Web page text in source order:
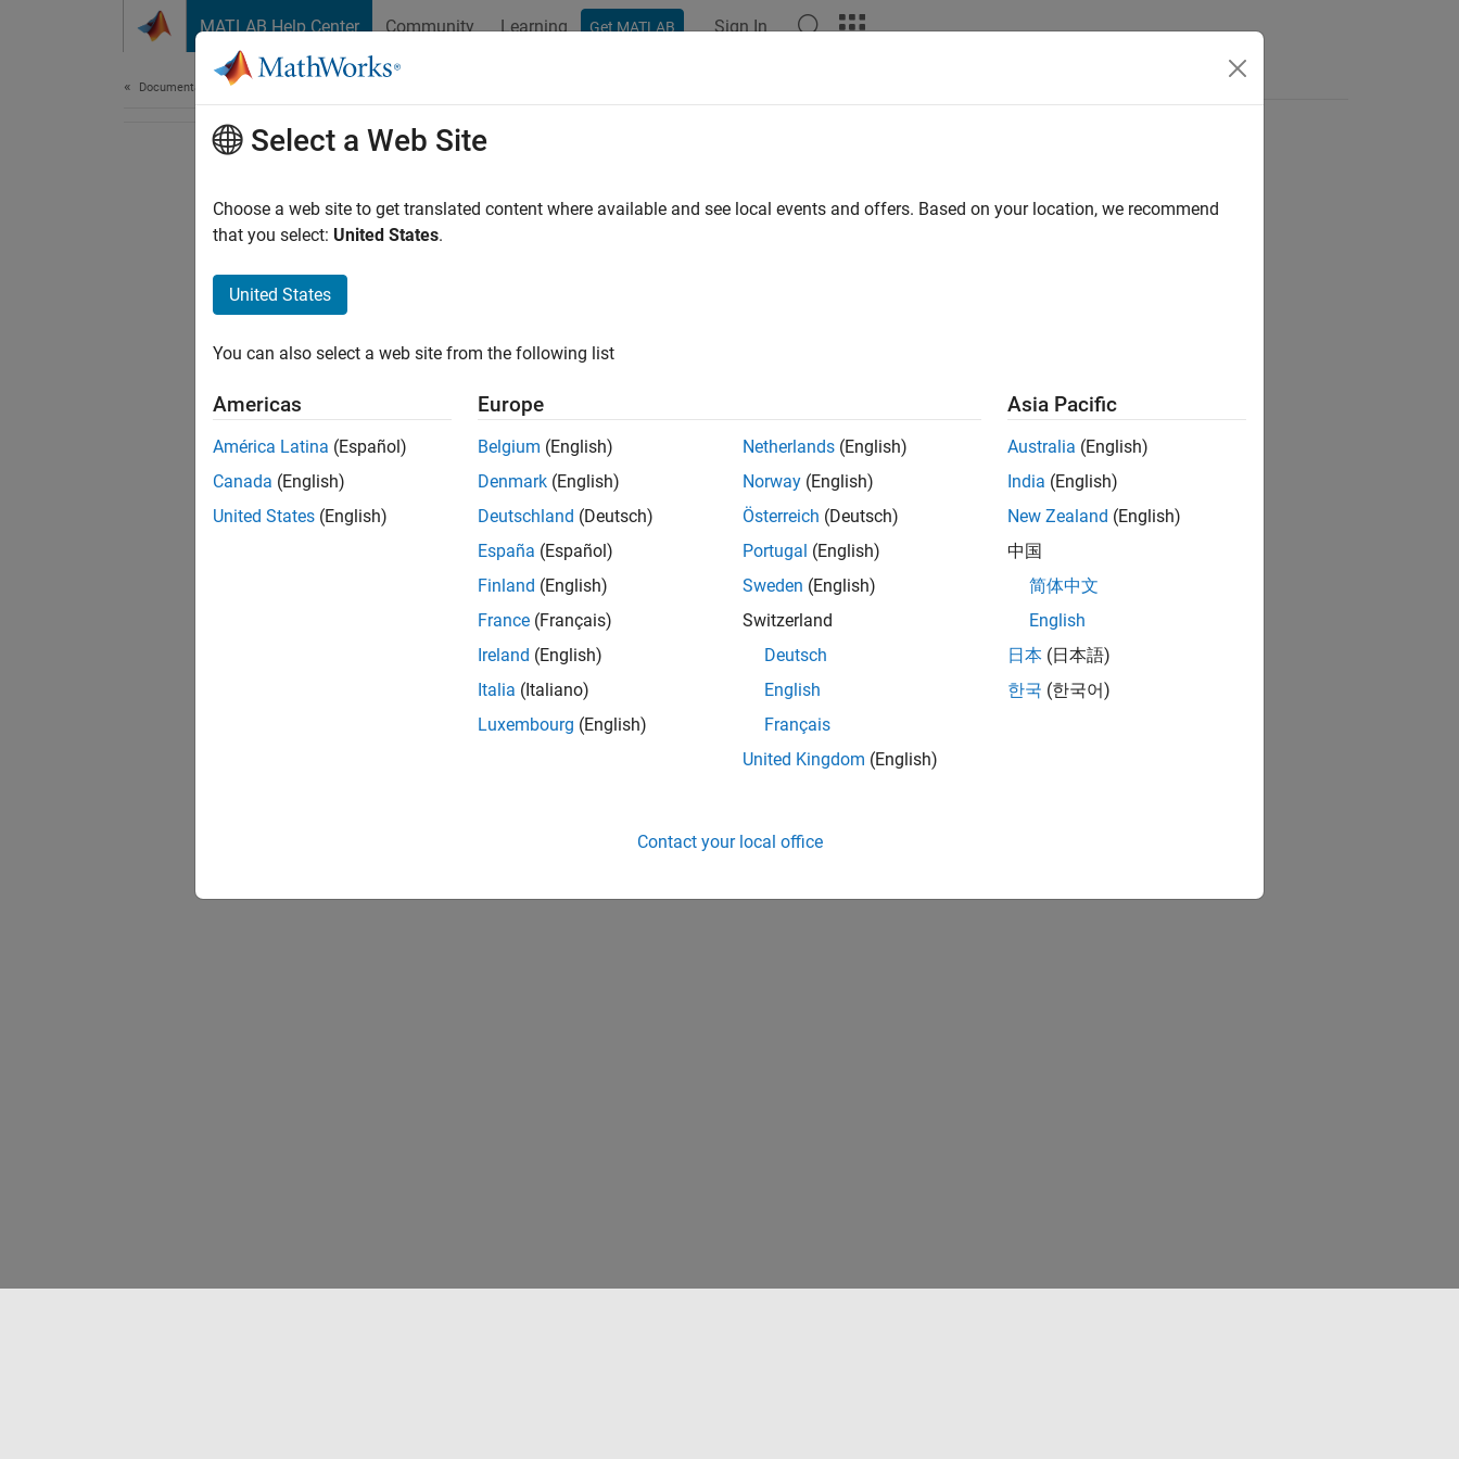
MATLAB Help Center Community Learning Get MATLAB Sign In
Documentation Home
Select a Web Site
Choose a web site to get translated content where available and see local events and offers. Based on your location, we recommend
that you select: United States.
United States
You can also select a web site from the following list
Americas
América Latina (Español)
Canada (English)
United States (English)
Europe
Belgium (English)
Denmark (English)
Deutschland (Deutsch)
España (Español)
Finland (English)
France (Français)
Ireland (English)
Italia (Italiano)
Luxembourg (English)
Netherlands (English)
Norway (English)
Österreich (Deutsch)
Portugal (English)
Sweden (English)
Switzerland
Deutsch
English
Français
United Kingdom (English)
Asia Pacific
Australia (English)
India (English)
New Zealand (English)
中国
简体中文
English
日本 (日本語)
한국 (한국어)
Contact your local office